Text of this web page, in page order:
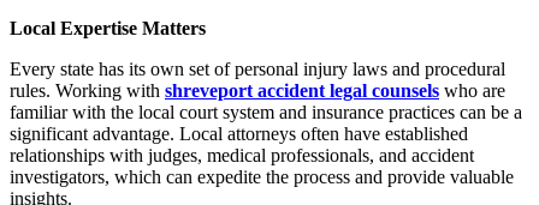
Local Expertise Matters
Every state has its own set of personal injury laws and procedural
rules. Working with shreveport accident legal counsels who are
familiar with the local court system and insurance practices can be a
significant advantage. Local attorneys often have established
relationships with judges, medical professionals, and accident
investigators, which can expedite the process and provide valuable
insights.